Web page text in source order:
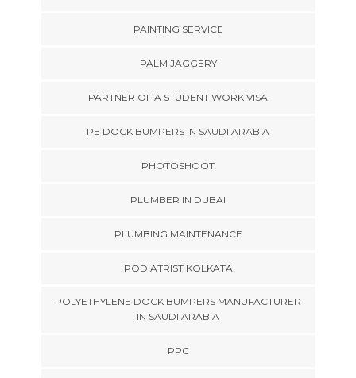
PAINTING SERVICE
PALM JAGGERY
PARTNER OF A STUDENT WORK VISA
PE DOCK BUMPERS IN SAUDI ARABIA
PHOTOSHOOT
PLUMBER IN DUBAI
PLUMBING MAINTENANCE
PODIATRIST KOLKATA
POLYETHYLENE DOCK BUMPERS MANUFACTURER
IN SAUDI ARABIA
PPC